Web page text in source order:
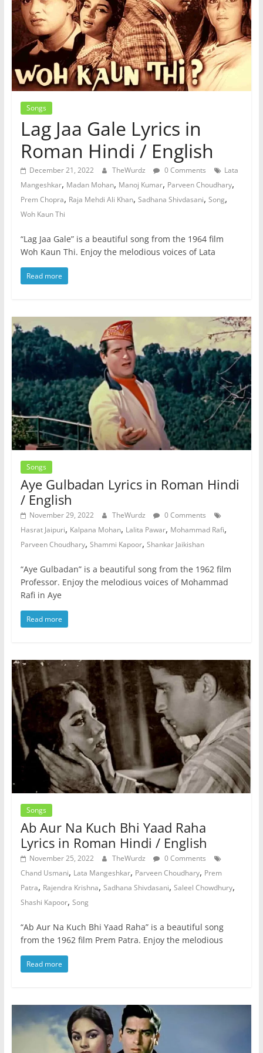
Songs
Lag Jaa Gale Lyrics in
Roman Hindi / English
December 21, 2022 TheWurdz 0 Comments
Lata
Mangeshkar, Madan Mohan, Manoj Kumar, Parveen Choudhary,
Prem Chopra, Raja Mehdi Ali Khan, Sadhana Shivdasani, Song,
Woh Kaun Thi
“Lag Jaa Gale” is a beautiful song from the 1964 film
Woh Kaun Thi. Enjoy the melodious voices of Lata
Read more
Songs
Aye Gulbadan Lyrics in Roman Hindi
/ English
November 29, 2022 TheWurdz
0 Comments
Hasrat Jaipuri, Kalpana Mohan, Lalita Pawar, Mohammad Rafi,
Parveen Choudhary, Shammi Kapoor, Shankar Jaikishan
“Aye Gulbadan” is a beautiful song from the 1962 film
Professor. Enjoy the melodious voices of Mohammad
Rafi in Aye
Read more
Songs
Ab Aur Na Kuch Bhi Yaad Raha
Lyrics in Roman Hindi / English
November 25, 2022 TheWurdz
0 Comments
Chand Usmani, Lata Mangeshkar, Parveen Choudhary, Prem
Patra, Rajendra Krishna, Sadhana Shivdasani, Saleel Chowdhury,
Shashi Kapoor, Song
“Ab Aur Na Kuch Bhi Yaad Raha” is a beautiful song
from the 1962 film Prem Patra. Enjoy the melodious
Read more